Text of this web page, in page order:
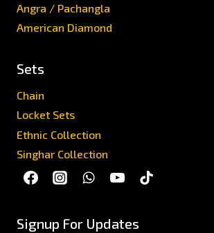
Angra / Pachangla
American Diamond
Sets
Chain
Locket Sets
Ethnic Collection
Singhar Collection
Signup For Updates